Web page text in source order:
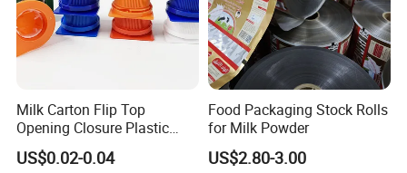
Milk Carton Flip Top
Opening Closure Plastic
Beverage Caps Carton Flip
Lid
US$0.02-0.04
Food Packaging Stock Rolls
for Milk Powder
US$2.80-3.00